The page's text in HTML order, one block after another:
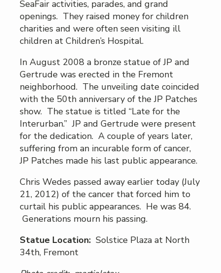
SeaFair activities, parades, and grand
openings. They raised money for children
charities and were often seen visiting ill
children at Children’s Hospital.
In August 2008 a bronze statue of JP and
Gertrude was erected in the Fremont
neighborhood. The unveiling date coincided
with the 50th anniversary of the JP Patches
show. The statue is titled “Late for the
Interurban.” JP and Gertrude were present
for the dedication. A couple of years later,
suffering from an incurable form of cancer,
JP Patches made his last public appearance.
Chris Wedes passed away earlier today (July
21, 2012) of the cancer that forced him to
curtail his public appearances. He was 84.
Generations mourn his passing.
Statue Location: Solstice Plaza at North
34th, Fremont